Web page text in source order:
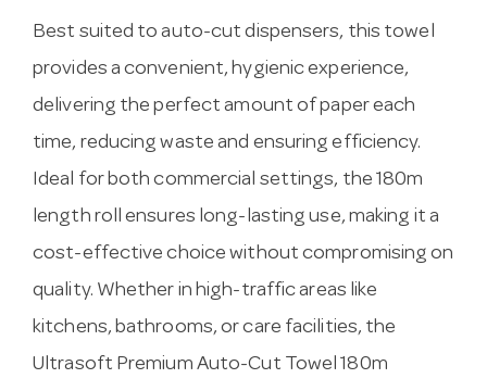
Best suited to auto-cut dispensers, this towel
provides a convenient, hygienic experience,
delivering the perfect amount of paper each
time, reducing waste and ensuring efficiency.
Ideal for both commercial settings, the 180m
length roll ensures long-lasting use, making it a
cost-effective choice without compromising on
quality. Whether in high-traffic areas like
kitchens, bathrooms, or care facilities, the
Ultrasoft Premium Auto-Cut Towel 180m